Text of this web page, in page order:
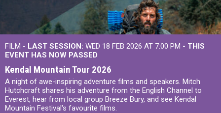
FILM - LAST SESSION: WED 18 FEB 2026 AT 7:00 PM - THIS
EVENT HAS NOW PASSED
Kendal Mountain Tour 2026
A night of awe-inspiring adventure films and speakers. Mitch
Hutchcraft shares his adventure from the English Channel to
Everest, hear from local group Breeze Bury, and see Kendal
Mountain Festival's favourite films.